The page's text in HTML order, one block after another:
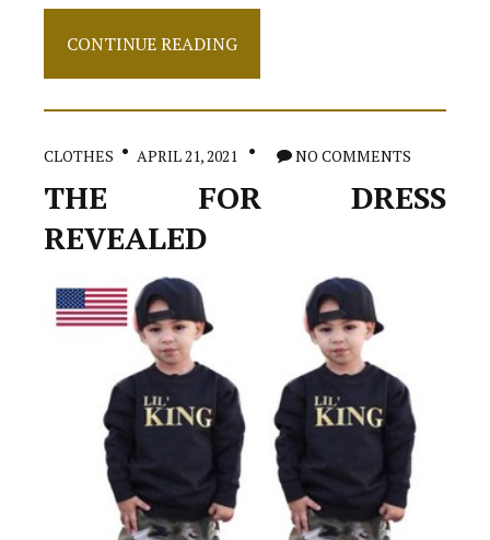
The
Second
CONTINUE READING
CLOTHES APRIL 21, 2021 NO COMMENTS
THE FOR DRESS
REVEALED